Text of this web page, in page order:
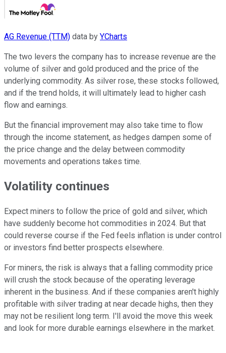
AG Revenue (TTM) data by YCharts
The two levers the company has to increase revenue are the
volume of silver and gold produced and the price of the
underlying commodity. As silver rose, these stocks followed,
and if the trend holds, it will ultimately lead to higher cash
flow and earnings.
But the financial improvement may also take time to flow
through the income statement, as hedges dampen some of
the price change and the delay between commodity
movements and operations takes time.
Volatility continues
Expect miners to follow the price of gold and silver, which
have suddenly become hot commodities in 2024. But that
could reverse course if the Fed feels inflation is under control
or investors find better prospects elsewhere.
For miners, the risk is always that a falling commodity price
will crush the stock because of the operating leverage
inherent in the business. And if these companies aren't highly
profitable with silver trading at near decade highs, then they
may not be resilient long term. I'll avoid the move this week
and look for more durable earnings elsewhere in the market.